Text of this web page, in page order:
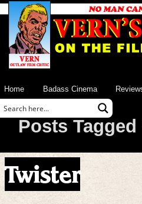
Home Badass Cinema
Posts Tagged
Twister